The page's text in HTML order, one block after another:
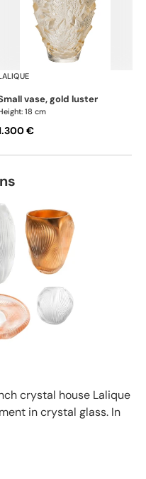
Elysées vases
small vase, gold luster
18 cm
€
crystal house Lalique
in crystal glass. In